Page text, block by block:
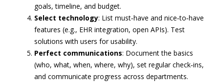
goals, timeline, and budget.
Select technology: List must‑have and nice‑to‑have
features (e.g., EHR integration, open APIs). Test
solutions with users for usability.
Perfect communications: Document the basics
(who, what, when, where, why), set regular check‑ins,
and communicate progress across departments.